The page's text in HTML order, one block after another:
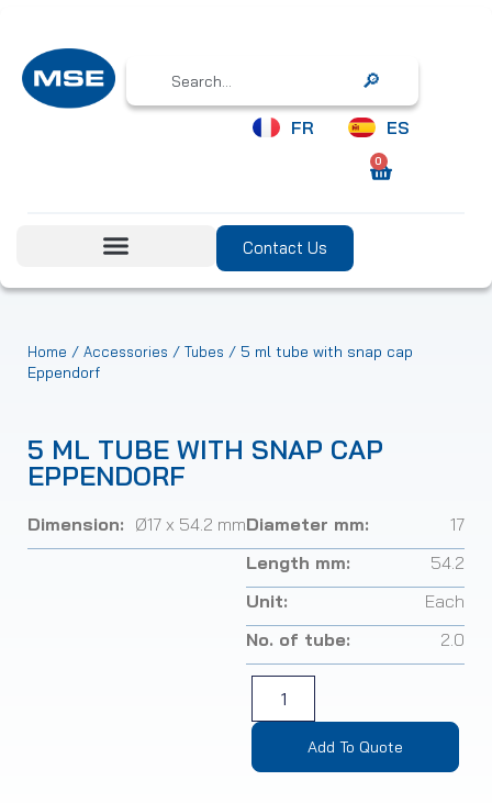
Search
FR ES
0
Contact Us
Home / Accessories / Tubes / 5 ml tube with snap cap
Eppendorf
5 ML TUBE WITH SNAP CAP
EPPENDORF
Dimension: Ø17 x 54.2 mmDiameter mm:
17
Length mm:
54.2
Unit:
Each
No. of tube:
2.0
Add To Quote